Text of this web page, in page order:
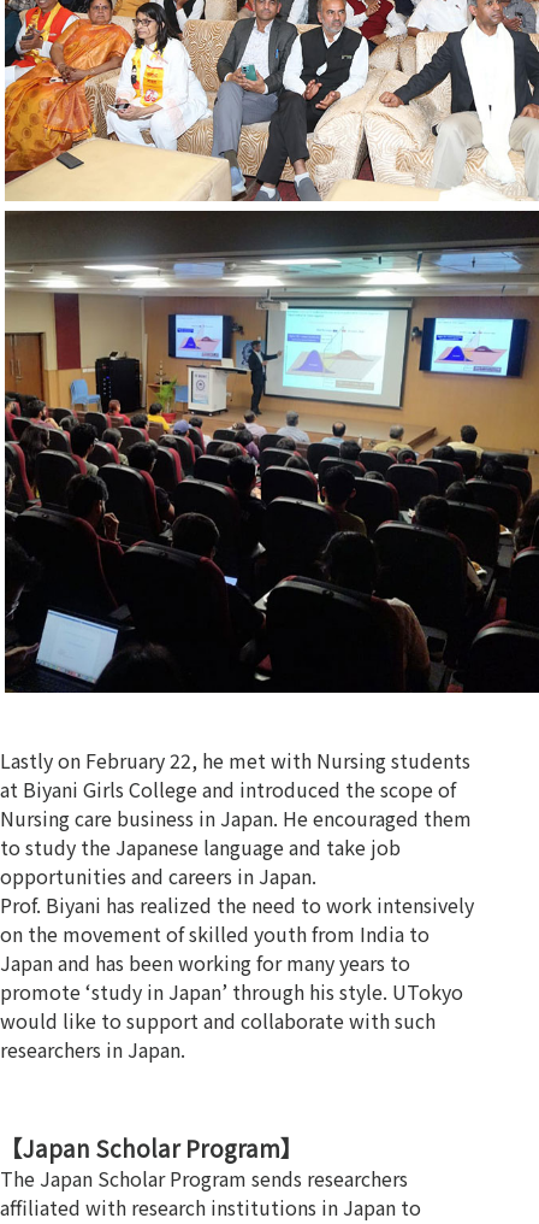
Lastly on February 22, he met with Nursing students
at Biyani Girls College and introduced the scope of
Nursing care business in Japan. He encouraged them
to study the Japanese language and take job
opportunities and careers in Japan.
Prof. Biyani has realized the need to work intensively
on the movement of skilled youth from India to
Japan and has been working for many years to
promote ‘study in Japan’ through his style. UTokyo
would like to support and collaborate with such
researchers in Japan.
【Japan Scholar Program】
The Japan Scholar Program sends researchers
affiliated with research institutions in Japan to